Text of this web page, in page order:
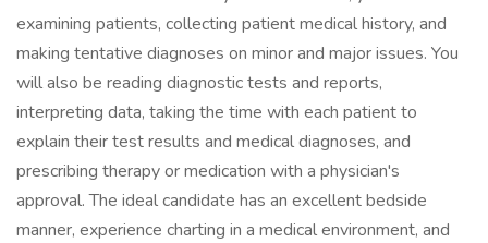
examining patients, collecting patient medical history, and
making tentative diagnoses on minor and major issues. You
will also be reading diagnostic tests and reports,
interpreting data, taking the time with each patient to
explain their test results and medical diagnoses, and
prescribing therapy or medication with a physician's
approval. The ideal candidate has an excellent bedside
manner, experience charting in a medical environment, and